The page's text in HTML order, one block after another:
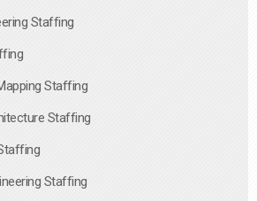
Staffing
Staffing
Staffing
Staffing